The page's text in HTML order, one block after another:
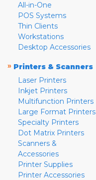
All-in-One
POS Systems
Thin Clients
Workstations
Desktop Accessories
» Printers & Scanners
Laser Printers
Inkjet Printers
Multifunction Printers
Large Format Printers
Specialty Printers
Dot Matrix Printers
Scanners &
Accessories
Printer Supplies
Printer Accessories